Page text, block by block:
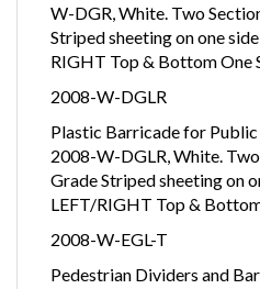
W-DGR, White. Two
Striped sheeting on one
RIGHT Top & Bottom One
2008-W-DGLR
Plastic Barricade for
2008-W-DGLR, White.
Grade Striped sheeting on
LEFT/RIGHT Top &
2008-W-EGL-T
Pedestrian Dividers and